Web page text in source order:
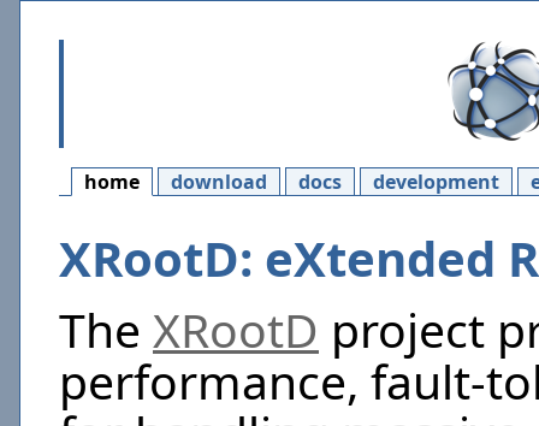
home download docs development
XRootD: eXtended
The XRootD project
performance, fault-